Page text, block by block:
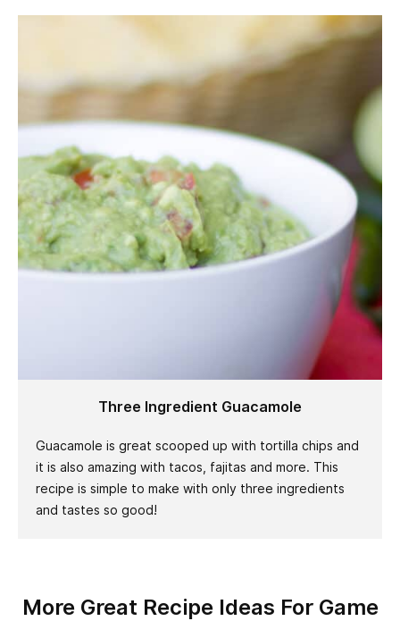
Three Ingredient Guacamole
Guacamole is great scooped up with tortilla chips and
it is also amazing with tacos, fajitas and more. This
recipe is simple to make with only three ingredients
and tastes so good!
More Great Recipe Ideas For Game